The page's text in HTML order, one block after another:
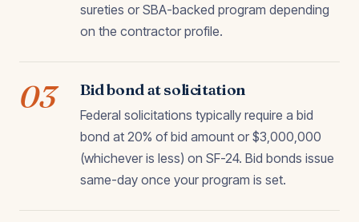
sureties or SBA-backed program depending
on the contractor profile.
03 Bid bond at solicitation
Federal solicitations typically require a bid
bond at 20% of bid amount or $3,000,000
(whichever is less) on SF-24. Bid bonds issue
same-day once your program is set.